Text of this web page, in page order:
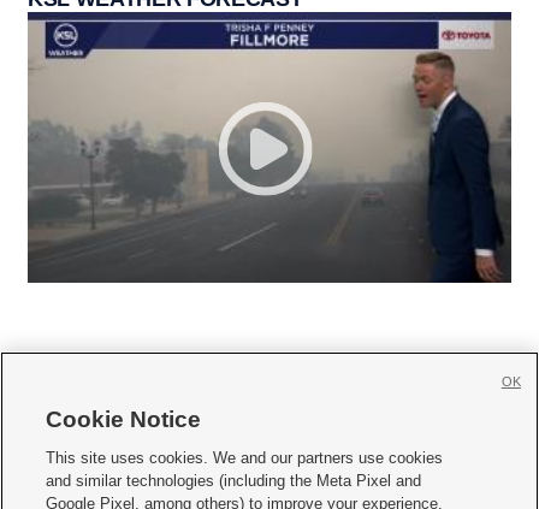
     
Mobile Apps| Newsletter|Advertise|Contact Us|Careers with KSL.com
Cookie Notice
This site uses cookies. We and our partners use cookies
and similar technologies (including the Meta Pixel and
Google Pixel, among others) to improve your experience,
OK